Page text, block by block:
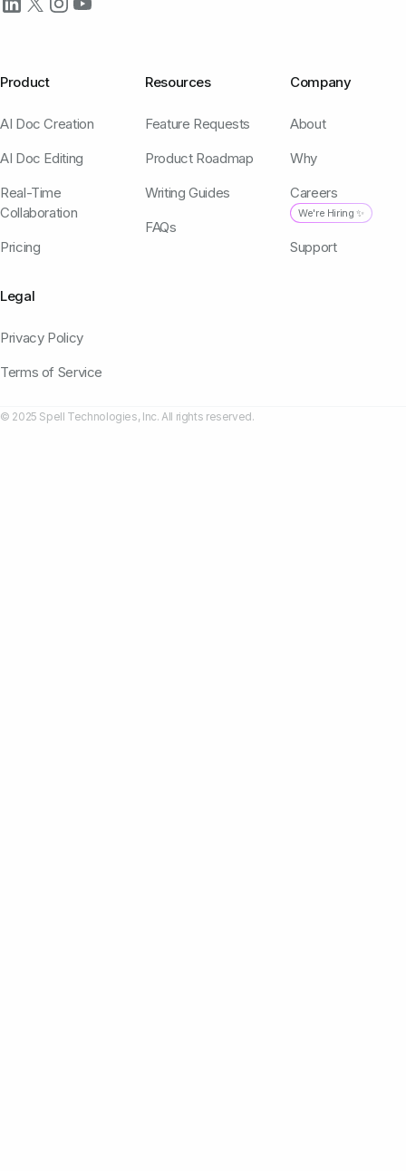
Product
AI Doc Creation
AI Doc Editing
Real-Time
Collaboration
Pricing
Resources
Feature Requests
Product Roadmap
Writing Guides
FAQs
Company
About
Why
Careers
We're Hiring ✨
Support
Legal
Privacy Policy
Terms of Service
© 2025 Spell Technologies, Inc. All rights reserved.